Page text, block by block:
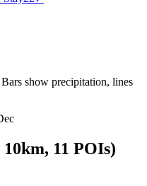
show precipitation, lines
10km, 11 POIs)